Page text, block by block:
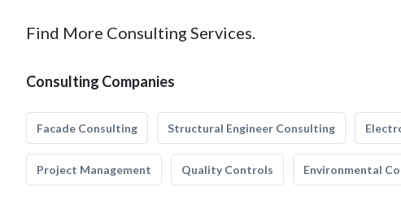
Find More Consulting Services.
Consulting Companies
Facade Consulting Structural Engineer Consulting
Project Management Quality Controls Environmental